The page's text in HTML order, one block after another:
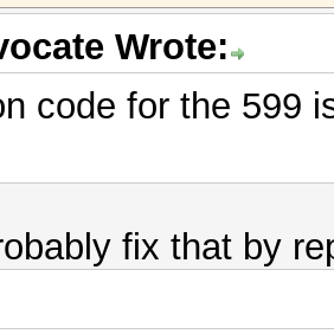
Wrote:
code for the 599
fix that by